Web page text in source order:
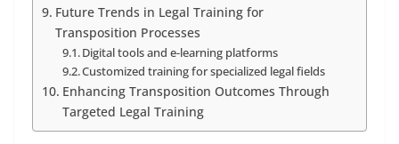
Future Trends in Legal Training for
Transposition Processes
Digital tools and e-learning platforms
Customized training for specialized legal fields
Enhancing Transposition Outcomes Through
Targeted Legal Training